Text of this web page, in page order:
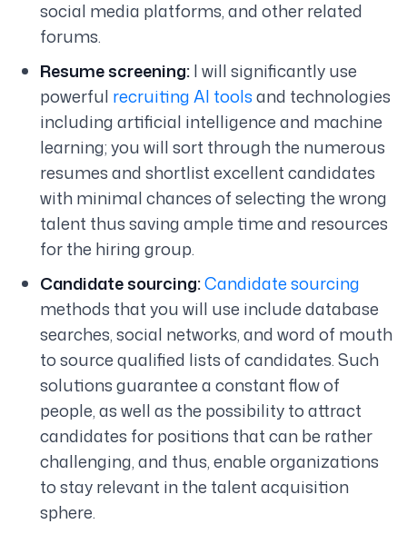
social media platforms, and other related
forums.
Resume screening:I will significantly use
powerful recruiting AI toolsand technologies
including artificial intelligence and machine
learning; you will sort through the numerous
resumes and shortlist excellent candidates
with minimal chances of selecting the wrong
talent thus saving ample time and resources
for the hiring group.
Candidate sourcing:Candidate sourcing
methods that you will use include database
searches, social networks, and word of mouth
to source qualified lists of candidates. Such
solutions guarantee a constant flow of
people, as well as the possibility to attract
candidates for positions that can be rather
challenging, and thus, enable organizations
to stay relevant in the talent acquisition
sphere.